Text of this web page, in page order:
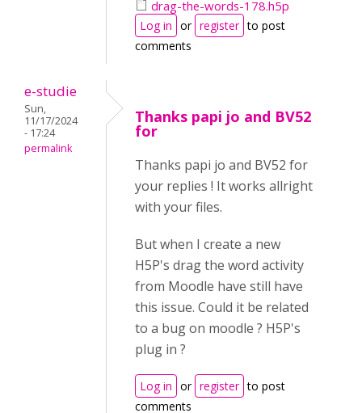
drag-the-words-178.h5p
Log in or register to post
comments
e-studie
Sun,
11/17/2024
- 17:24
permalink
Thanks papi jo and BV52
for
Thanks papi jo and BV52 for
your replies ! It works allright
with your files.
But when I create a new
H5P's drag the word activity
from Moodle have still have
this issue. Could it be related
to a bug on moodle ? H5P's
plug in ?
Log in or register to post
comments